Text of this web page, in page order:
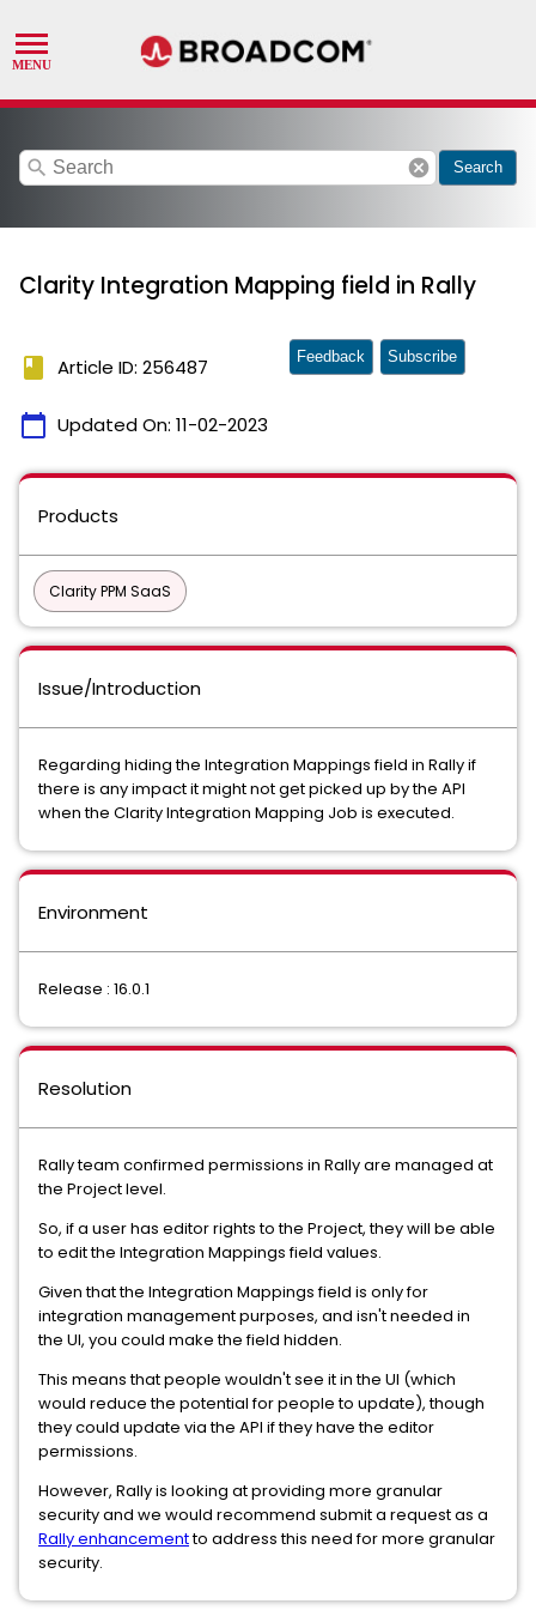
search cancel Search
Clarity Integration Mapping field in Rally
book Article ID: 256487
calendar_today Updated On: 11-02-2023
Feedback Subscribe
Products
Clarity PPM SaaS
Issue/Introduction
Regarding hiding the Integration Mappings field in Rally if
there is any impact it might not get picked up by the API
when the Clarity Integration Mapping Job is executed.
Environment
Release : 16.0.1
Resolution
Rally team confirmed permissions in Rally are managed at
the Project level.
So, if a user has editor rights to the Project, they will be able
to edit the Integration Mappings field values.
Given that the Integration Mappings field is only for
integration management purposes, and isn't needed in
the UI, you could make the field hidden.
This means that people wouldn't see it in the UI (which
would reduce the potential for people to update), though
they could update via the API if they have the editor
permissions.
However, Rally is looking at providing more granular
security and we would recommend submit a request as a
Rally enhancementto address this need for more granular
security.